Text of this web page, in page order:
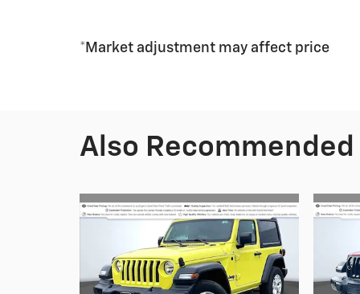
*Market adjustment may affect price
Also Recommended